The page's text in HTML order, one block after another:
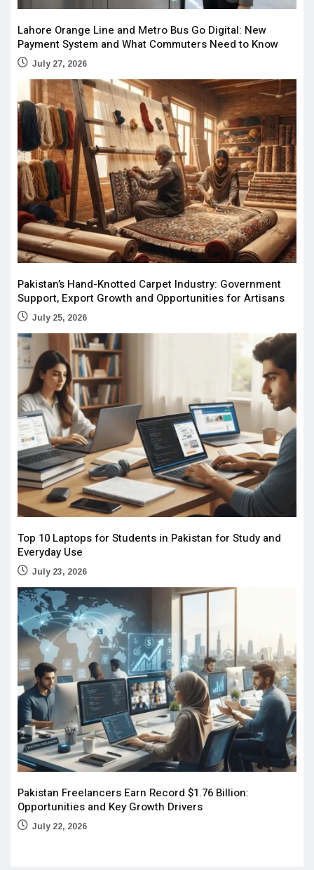
Lahore Orange Line and Metro Bus Go Digital: New
Payment System and What Commuters Need to Know
July 27, 2026
Pakistan’s Hand-Knotted Carpet Industry: Government
Support, Export Growth and Opportunities for Artisans
July 25, 2026
Top 10 Laptops for Students in Pakistan for Study and
Everyday Use
July 23, 2026
Pakistan Freelancers Earn Record $1.76 Billion:
Opportunities and Key Growth Drivers
July 22, 2026